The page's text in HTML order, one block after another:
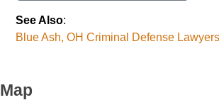
See Also:
Blue Ash, OH Criminal Defense Lawyers
Map